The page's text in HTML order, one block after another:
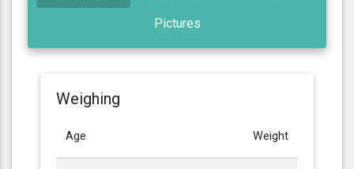
Pictures
Weighing
Age Weight